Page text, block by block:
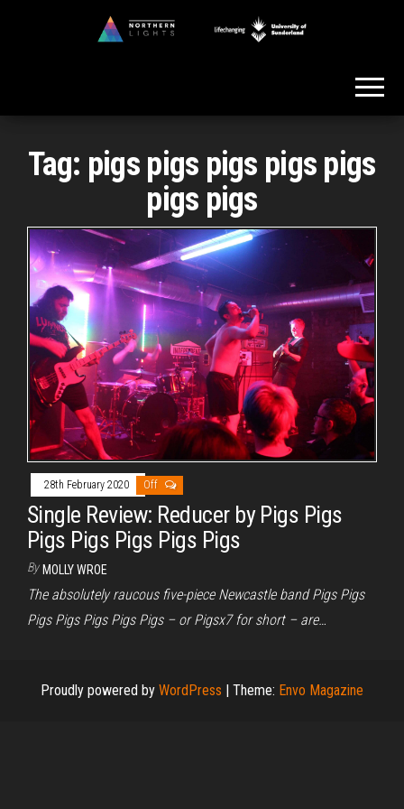
Tag: pigs pigs pigs pigs pigs
pigs pigs
28th February 2020 Off
Single Review: Reducer by Pigs Pigs
Pigs Pigs Pigs Pigs Pigs
By MOLLY WROE
The absolutely raucous five-piece Newcastle band Pigs Pigs
Pigs Pigs Pigs Pigs Pigs – or Pigsx7 for short – are…
Proudly powered by WordPress | Theme: Envo Magazine